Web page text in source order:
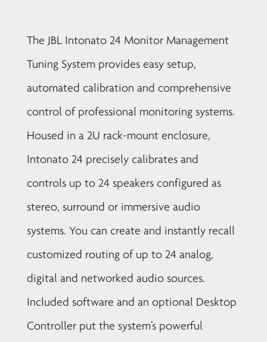
The JBL Intonato 24 Monitor Management
Tuning System provides easy setup,
automated calibration and comprehensive
control of professional monitoring systems.
Housed in a 2U rack-mount enclosure,
Intonato 24 precisely calibrates and
controls up to 24 speakers configured as
stereo, surround or immersive audio
systems. You can create and instantly recall
customized routing of up to 24 analog,
digital and networked audio sources.
Included software and an optional Desktop
Controller put the system’s powerful